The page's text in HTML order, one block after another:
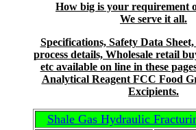
How big is your requirement
We serve it all.
Specifications, Safety Data
process details, Wholesale retail
etc available on line in these
Analytical Reagent FCC Food
Excipients.
Shale Gas Hydraulic